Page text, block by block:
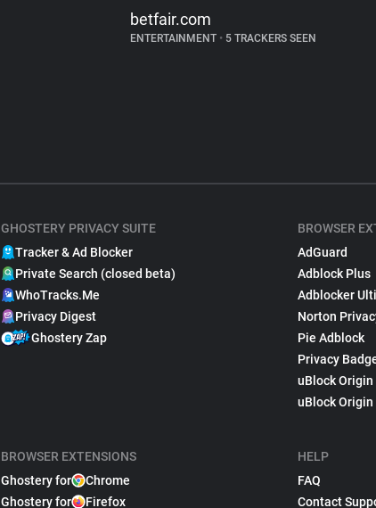
betfair.com
ENTERTAINMENT • 5 TRACKERS SEEN
GHOSTERY PRIVACY SUITE
Tracker & Ad Blocker
Private Search (closed beta)
WhoTracks.Me
Privacy Digest
Ghostery Zap
BROWSER EXTENSIONS
Ghostery for
Chrome
Ghostery for
Firefox
BROWSER
AdGuard
Adblock Plus
Adblocker
Norton
Pie Adblock
Privacy
uBlock Origin
uBlock Origin
HELP
FAQ
Contact